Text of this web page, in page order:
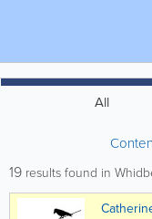
All
19 results found in